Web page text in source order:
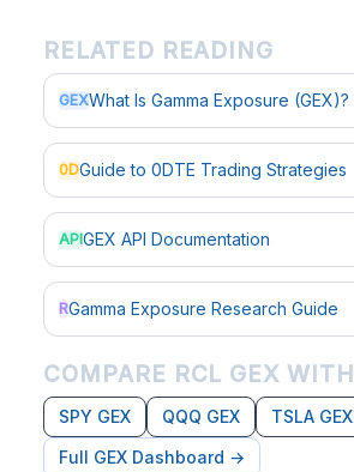
RELATED READING
GEXWhat Is Gamma Exposure (GEX)?
0DGuide to 0DTE Trading Strategies
APIGEX API Documentation
RGamma Exposure Research Guide
COMPARE RCL GEX WITH
SPY GEX QQQ GEX
TSLA GEX
Full GEX Dashboard →